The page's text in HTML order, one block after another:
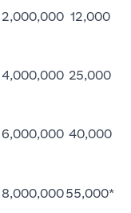
2,000,000 12,000
4,000,000 25,000
6,000,000 40,000
8,000,00055,000*